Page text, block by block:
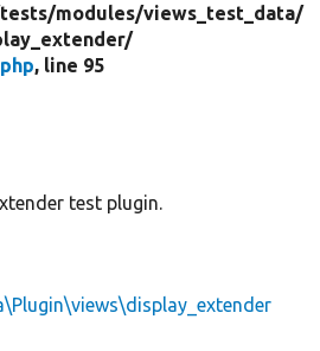
tests/modules/views_test_data/
, line 95
test plugin.